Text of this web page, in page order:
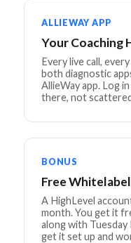
ALLIEWAY APP
Your Coaching
Every live call,
both diagnostic
AllieWay app. Log
there, not
BONUS
Free
A HighLevel
month. You get it
along with
get it set up and